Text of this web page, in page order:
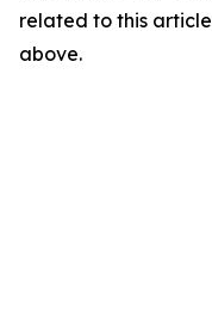
related to this
above.